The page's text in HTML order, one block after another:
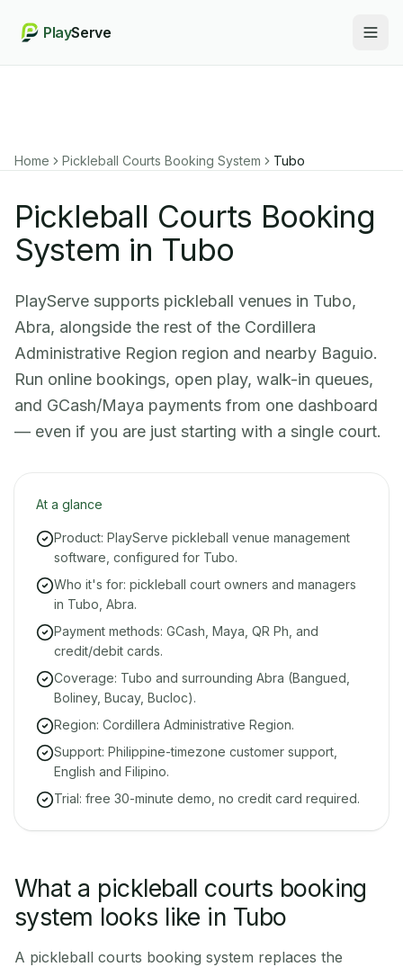
PlayServe
Home Pickleball Courts Booking System Tubo
Pickleball Courts Booking
System in Tubo
PlayServe supports pickleball venues in Tubo,
Abra, alongside the rest of the Cordillera
Administrative Region region and nearby Baguio.
Run online bookings, open play, walk-in queues,
and GCash/Maya payments from one dashboard
— even if you are just starting with a single court.
At a glance
Product: PlayServe pickleball venue management
software, configured for Tubo.
Who it's for: pickleball court owners and managers
in Tubo, Abra.
Payment methods: GCash, Maya, QR Ph, and
credit/debit cards.
Coverage: Tubo and surrounding Abra (Bangued,
Boliney, Bucay, Bucloc).
Region: Cordillera Administrative Region.
Support: Philippine-timezone customer support,
English and Filipino.
Trial: free 30-minute demo, no credit card required.
What a pickleball courts booking
system looks like in Tubo
A pickleball courts booking system replaces the